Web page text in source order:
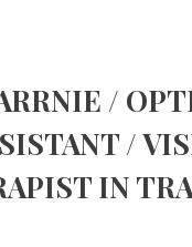
/
/
IN